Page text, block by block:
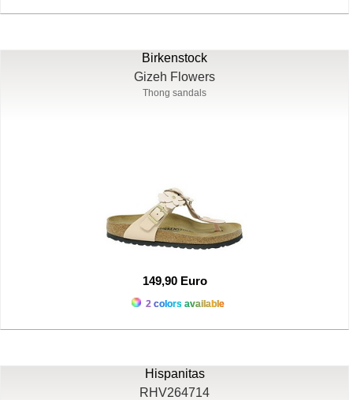
Birkenstock
Gizeh Flowers
Thong sandals
149,90 Euro
2 colors available
Hispanitas
RHV264714